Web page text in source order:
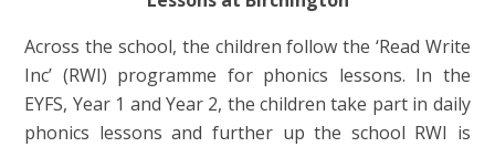
Across the school, the children follow the ‘Read Write
Inc’ (RWI) programme for phonics lessons. In the
EYFS, Year 1 and Year 2, the children take part in daily
phonics lessons and further up the school RWI is